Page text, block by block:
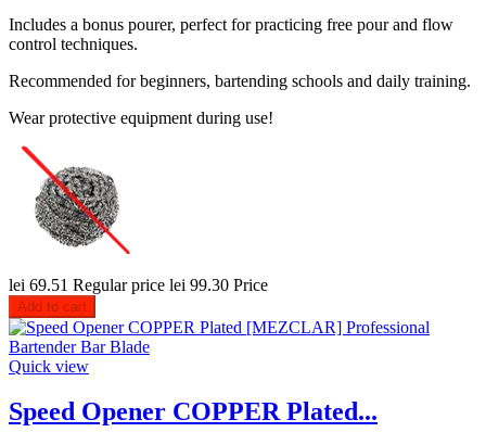
Includes a bonus pourer, perfect for practicing free pour and flow
control techniques.
Recommended for beginners, bartending schools and daily training.
Wear protective equipment during use!
lei 69.51 Regular price lei 99.30 Price
Add to cart
Quick view
Speed Opener COPPER Plated...